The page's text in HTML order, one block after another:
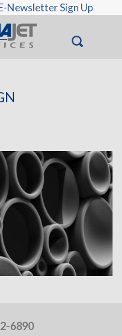
Newsletter Sign Up
6890